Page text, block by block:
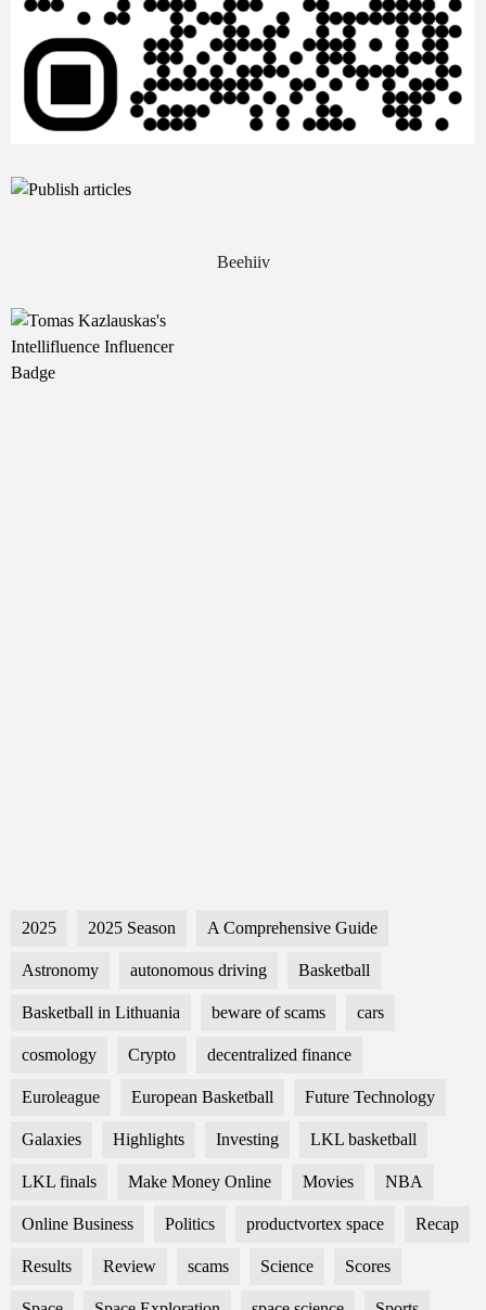
Beehiiv
2025 2025 Season A Comprehensive Guide
Astronomy autonomous driving Basketball
Basketball in Lithuania beware of scams cars
cosmology Crypto decentralized finance
Euroleague European Basketball Future Technology
Galaxies Highlights Investing LKL basketball
LKL finals Make Money Online Movies NBA
Online Business Politics productvortex space Recap
Results Review scams Science Scores